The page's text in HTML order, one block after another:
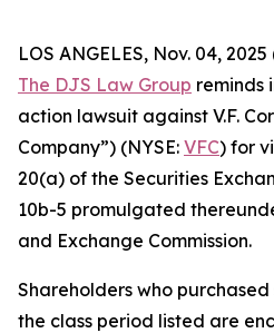
LOS ANGELES, Nov. 04,
The DJS Law Group reminds
action lawsuit against V.F.
Company”) (NYSE: VFC) for
20(a) of the Securities
10b-5 promulgated
and Exchange Commission.
Shareholders who
the class period listed are